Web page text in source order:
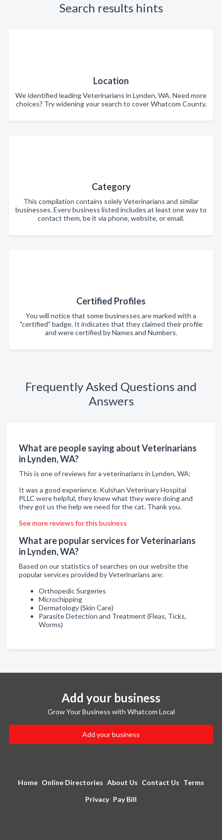
Search results hints
Location
We identified leading Veterinarians in Lynden, WA. Need more
choices? Try widening your search to cover Whatcom County.
Category
This compilation contains solely Veterinarians and similar
businesses. Every business listed includes at least one way to
contact them, be it via phone, website, or email.
Certified Profiles
You will notice that some businesses are marked with a
"certified" badge. It indicates that they claimed their profile
and were certified by Names and Numbers.
Frequently Asked Questions and
Answers
What are people saying about Veterinarians
in Lynden, WA?
This is one of reviews for a veterinarians in Lynden, WA:
It was a good experience. Kulshan Veterinary Hospital
PLLC were helpful, they knew what they were doing and
they got us the help we need for the cat. Thank you.
See more reviews for this business
What are popular services for Veterinarians
in Lynden, WA?
Based on our statistics of searches on our website the
popular services provided by Veterinarians are:
Orthopedic Surgeries
Microchipping
Dermatology (Skin Care)
Parasite Detection and Treatment (Fleas, Ticks,
Worms)
Add your business
Grow Your Business with Whatcom Local
Add your business
Home Online Directories About Us Contact Us Terms
Privacy Pay Bill